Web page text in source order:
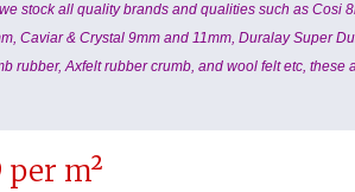
stock all quality brands and qualities such as Cosi
Caviar & Crystal 9mm and 11mm, Duralay Super
rubber, Axfelt rubber crumb, and wool felt etc, these
per m²